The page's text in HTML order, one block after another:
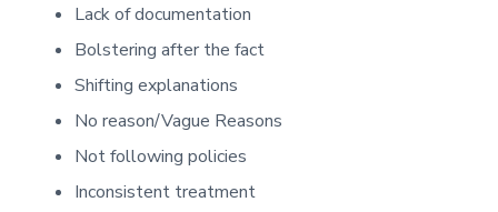
Lack of documentation
Bolstering after the fact
Shifting explanations
No reason/Vague Reasons
Not following policies
Inconsistent treatment